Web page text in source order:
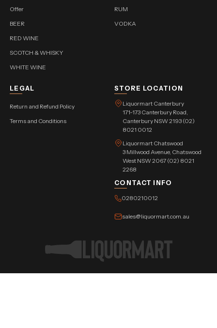
Offer
BEER
RED WINE
SCOTCH & WHISKY
WHITE WINE
RUM
VODKA
LEGAL
Return and Refund Policy
Terms and Conditions
STORE LOCATION
Liquormart Canterbury
171-173 Canterbury Road,
Canterbury NSW 2193 (02)
8021 0012
Liquormart Chatswood
3 Millwood Avenue, Chatswood
West NSW 2067 (02) 8021
2268
CONTACT INFO
0280210012
sales@liquormart.com.au